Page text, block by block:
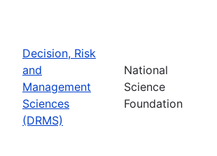
Decision, Risk
and
Management
Sciences
(DRMS)
National
Science
Foundation